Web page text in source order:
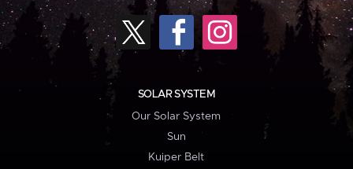
SOLAR SYSTEM
Our Solar System
Sun
Kuiper Belt